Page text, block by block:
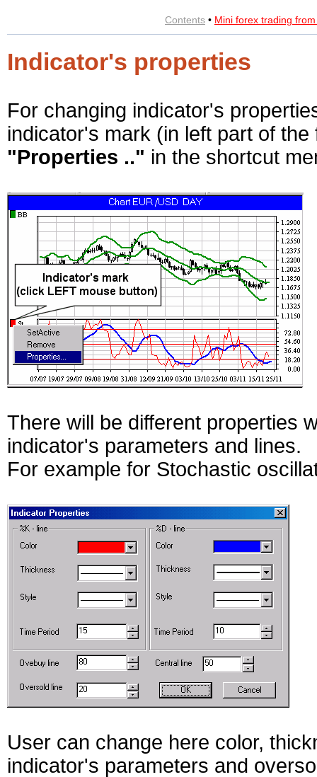
Contents • Mini forex trading
Indicator's properties
For changing indicator's
indicator's mark (in left part of
"Properties .." in the shortcut
There will be different properties
indicator's parameters and lines.
For example for Stochastic
User can change here color,
indicator's parameters and